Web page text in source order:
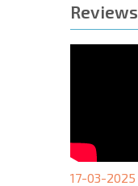
Reviews
17-03-2025